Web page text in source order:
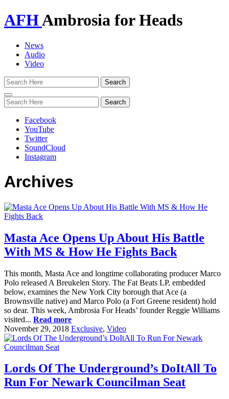
AFHAmbrosia for Heads
News
Audio
Video
Toggle
navigation
Facebook
YouTube
Twitter
SoundCloud
Instagram
Archives
Masta Ace Opens Up About His Battle
With MS & How He Fights Back
This month, Masta Ace and longtime collaborating producer Marco
Polo released A Breukelen Story. The Fat Beats LP, embedded
below, examines the New York City borough that Ace (a
Brownsville native) and Marco Polo (a Fort Greene resident) hold
so dear. This week, Ambrosia For Heads’ founder Reggie Williams
visited... Read more
November 29, 2018 Exclusive, Video
Lords Of The Underground’s DoItAll To
Run For Newark Councilman Seat